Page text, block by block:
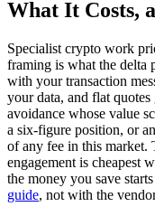
What It Costs,
Specialist crypto work
framing is what the delta
with your transaction
your data, and flat
avoidance whose value
a six-figure position, or
of any fee in this market.
engagement is cheapest
the money you save
guide, not with the